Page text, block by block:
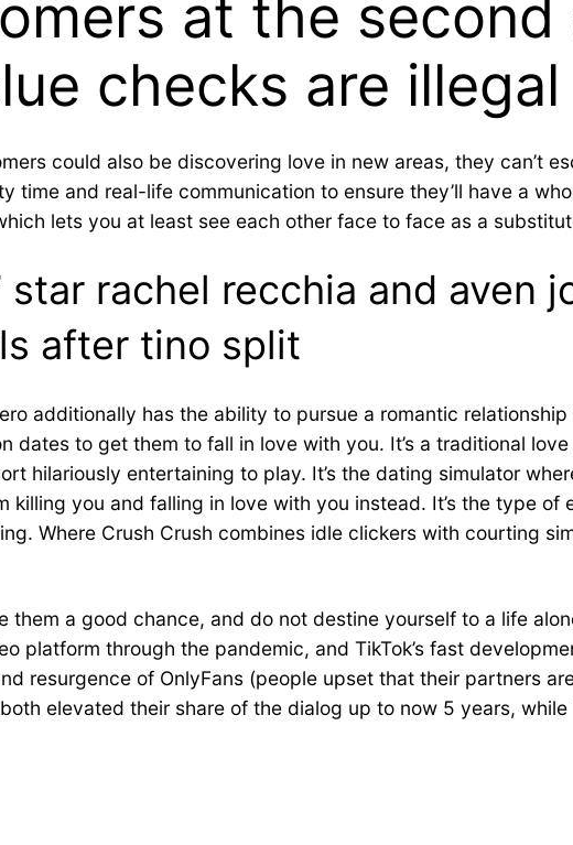
at the
checks are illegal
could also be discovering love in new areas, they can’t
time and real-life communication to ensure they’ll have a
lets you at least see each other face to face as a
star rachel recchia and aven
after tino split
additionally has the ability to pursue a romantic
dates to get them to fall in love with you. It’s a traditional
hilariously entertaining to play. It’s the dating simulator
killing you and falling in love with you instead. It’s the type
Where Crush Crush combines idle clickers with courting
them a good chance, and do not destine yourself to a life
platform through the pandemic, and TikTok’s fast
resurgence of OnlyFans (people upset that their partners
elevated their share of the dialog up to now 5 years,